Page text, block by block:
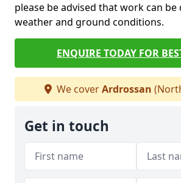
please be advised that work can
weather and ground conditions.
ENQUIRE TODAY FOR
We coverArdrossan
Get in touch